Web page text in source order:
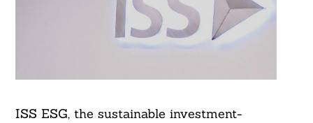
ISS ESG, the sustainable investment-